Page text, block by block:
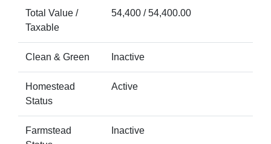
Total Value /
Taxable
54,400 / 54,400.00
Clean & Green Inactive
Homestead
Status
Active
Farmstead
Inactive